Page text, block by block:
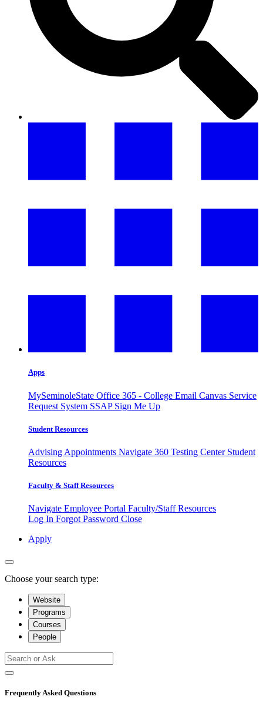
Apps
MySeminoleState Office 365 - College Email Canvas Service
Request System SSAP Sign Me Up
Student Resources
Advising Appointments Navigate 360 Testing Center Student
Resources
Faculty & Staff Resources
Navigate Employee Portal Faculty/Staff Resources
Log In Forgot Password Close
Apply
Choose your search type:
Website
Programs
Courses
People
Frequently Asked Questions